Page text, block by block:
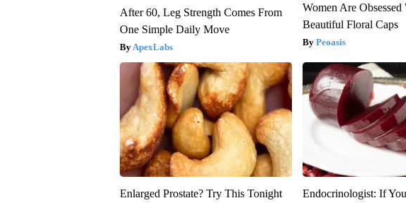
After 60, Leg Strength Comes From
One Simple Daily Move
ApexLabs
Women Are Obsessed
Beautiful Floral Caps
Peoasis
Enlarged Prostate? Try This Tonight
Endocrinologist: If